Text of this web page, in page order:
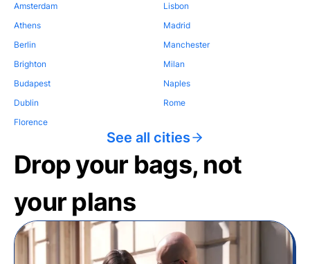
Amsterdam
Athens
Berlin
Brighton
Budapest
Dublin
Florence
Lisbon
Madrid
Manchester
Milan
Naples
Rome
See all cities
Drop your bags, not
your plans